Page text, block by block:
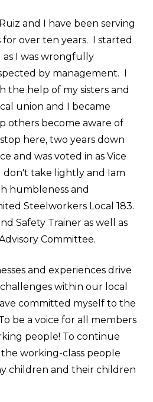
and I have been serving
over ten years. I started
as I was wrongfully
by management. I
the help of my sisters and
union and I became
others become aware of
here, two years down
and was voted in as Vice
don't take lightly and Iam
humbleness and
Steelworkers Local 183.
Safety Trainer as well as
Committee.
and experiences drive
within our local
committed myself to the
be a voice for all members
people! To continue
working-class people
children and their children